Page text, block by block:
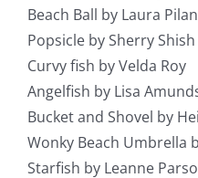
Beach Ball by Laura
Popsicle by Sherry Shish
Curvy fish by Velda Roy
Angelfish by Lisa
Bucket and Shovel by
Wonky Beach Umbrella
Starfish by Leanne